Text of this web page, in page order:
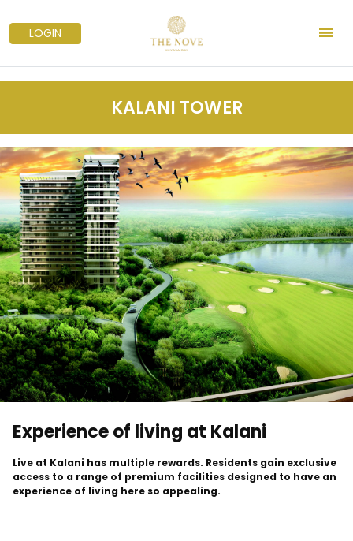
LOGIN
KALANI TOWER
Experience of living at Kalani
Live at Kalani has multiple rewards. Residents gain exclusive
access to a range of premium facilities designed to have an
experience of living here so appealing.